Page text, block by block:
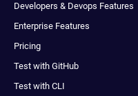
Developers & Devops Features
Enterprise Features
Pricing
Test with GitHub
Test with CLI